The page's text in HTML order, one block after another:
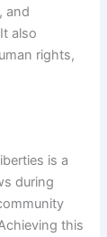
and
also
rights,
is a
during
this